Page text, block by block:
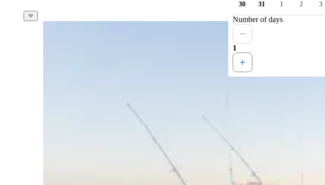
30 31 1 2 3
Number of days
1